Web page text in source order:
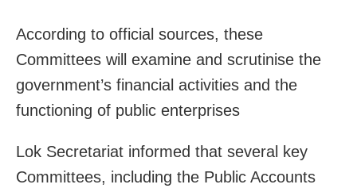
According to official sources, these
Committees will examine and scrutinise the
government’s financial activities and the
functioning of public enterprises
Lok Secretariat informed that several key
Committees, including the Public Accounts